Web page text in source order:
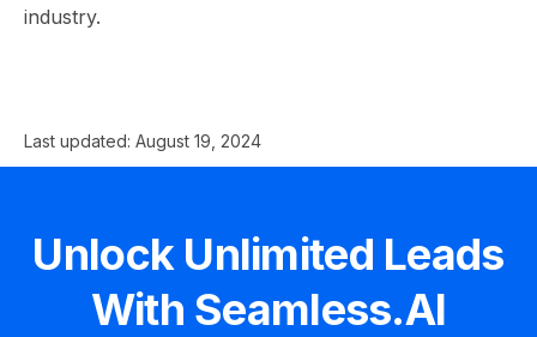
industry.
Last updated: August 19, 2024
Unlock Unlimited Leads
With Seamless.AI